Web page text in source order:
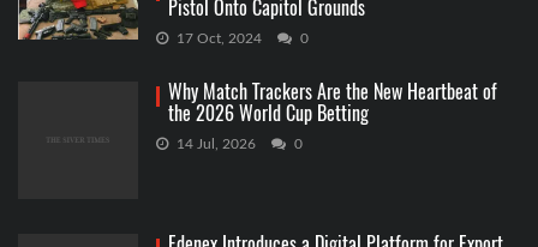
Pistol Onto Capitol Grounds
17 Oct, 2024 0
Why Match Trackers Are the New Heartbeat of
the 2026 World Cup Betting
14 Jul, 2026 0